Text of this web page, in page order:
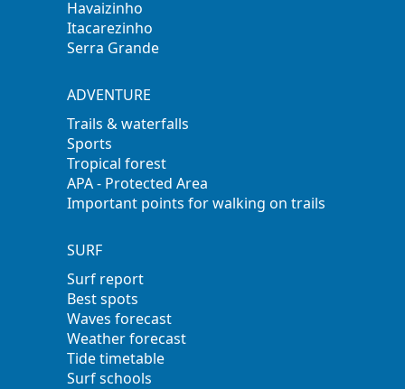
Havaizinho
Itacarezinho
Serra Grande
ADVENTURE
Trails & waterfalls
Sports
Tropical forest
APA - Protected Area
Important points for walking on trails
SURF
Surf report
Best spots
Waves forecast
Weather forecast
Tide timetable
Surf schools